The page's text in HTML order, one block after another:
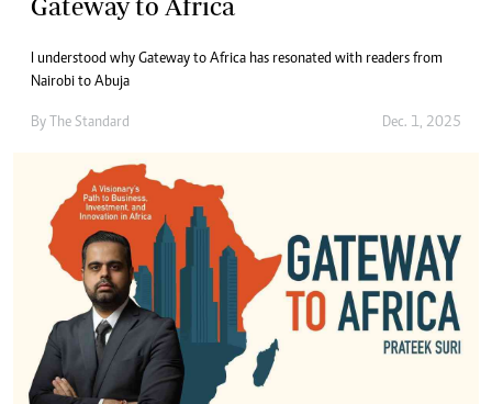
Gateway to Africa
I understood why Gateway to Africa has resonated with readers from
Nairobi to Abuja
By The Standard Dec. 1, 2025